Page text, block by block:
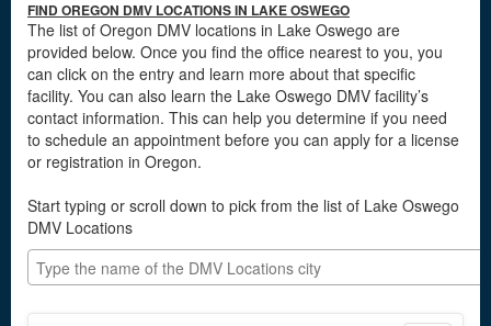
FIND OREGON DMV LOCATIONS IN LAKE OSWEGO
The list of Oregon DMV locations in Lake Oswego are
provided below. Once you find the office nearest to you, you
can click on the entry and learn more about that specific
facility. You can also learn the Lake Oswego DMV facility’s
contact information. This can help you determine if you need
to schedule an appointment before you can apply for a license
or registration in Oregon.
Start typing or scroll down to pick from the list of Lake Oswego
DMV Locations